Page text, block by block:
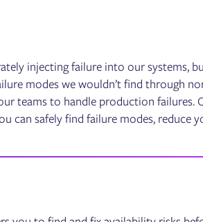
injecting failure into our systems,
modes we wouldn’t find through
teams to handle production failures.
can safely find failure modes, reduce